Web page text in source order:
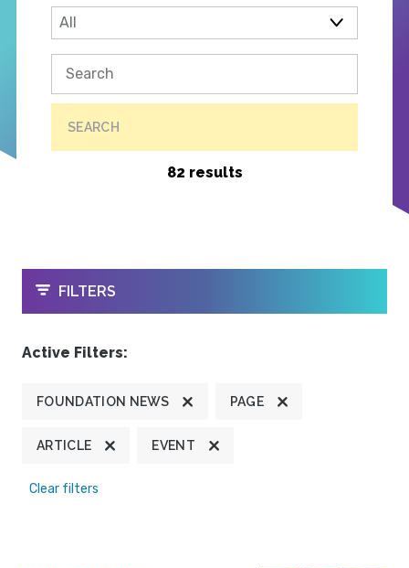
SEARCH
82 results
OPEN
FILTERS
Active Filters:
FOUNDATION NEWS PAGE
ARTICLE EVENT
Clear filters